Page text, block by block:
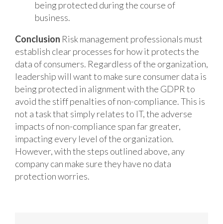
being protected during the course of
business.
Conclusion Risk management professionals must
establish clear processes for how it protects the
data of consumers. Regardless of the organization,
leadership will want to make sure consumer data is
being protected in alignment with the GDPR to
avoid the stiff penalties of non-compliance. This is
not a task that simply relates to IT, the adverse
impacts of non-compliance span far greater,
impacting every level of the organization.
However, with the steps outlined above, any
company can make sure they have no data
protection worries.